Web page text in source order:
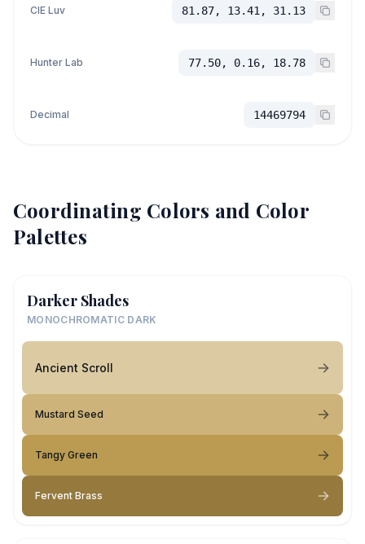
CIE Luv 81.87, 13.41, 31.13
Hunter Lab 77.50, 0.16, 18.78
Decimal 14469794
Coordinating Colors and Color
Palettes
Darker Shades
MONOCHROMATIC DARK
Ancient Scroll
Mustard Seed
Tangy Green
Fervent Brass